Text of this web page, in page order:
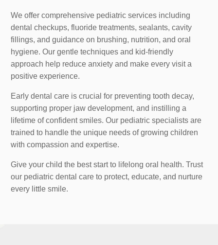
We offer comprehensive pediatric services including
dental checkups, fluoride treatments, sealants, cavity
fillings, and guidance on brushing, nutrition, and oral
hygiene. Our gentle techniques and kid-friendly
approach help reduce anxiety and make every visit a
positive experience.
Early dental care is crucial for preventing tooth decay,
supporting proper jaw development, and instilling a
lifetime of confident smiles. Our pediatric specialists are
trained to handle the unique needs of growing children
with compassion and expertise.
Give your child the best start to lifelong oral health. Trust
our pediatric dental care to protect, educate, and nurture
every little smile.